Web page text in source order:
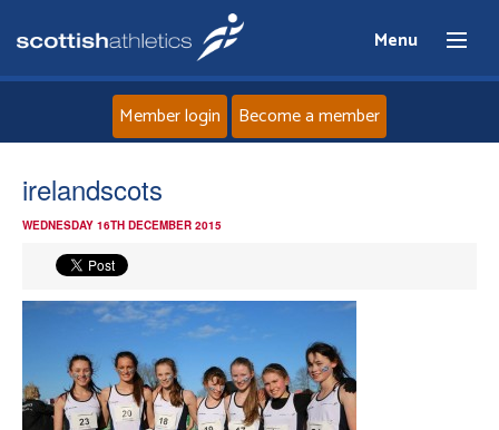
Menu
News
Events
Athletes
Member login Become a member
irelandscots
WEDNESDAY 16TH DECEMBER 2015